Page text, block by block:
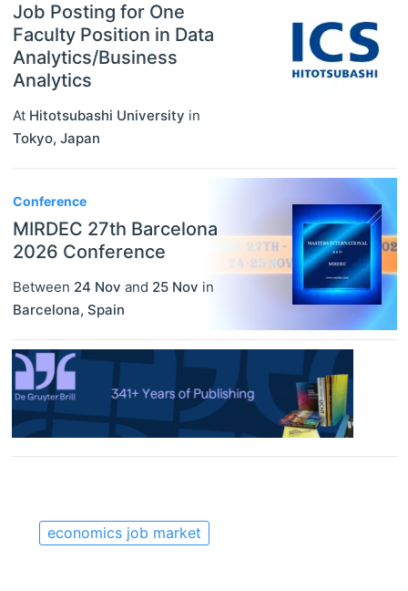
Job Posting for One
Faculty Position in Data
Analytics/Business
Analytics
At Hitotsubashi University in
Tokyo, Japan
Conference
MIRDEC 27th Barcelona
2026 Conference
Between 24 Nov and 25 Nov in
Barcelona, Spain
economics job market